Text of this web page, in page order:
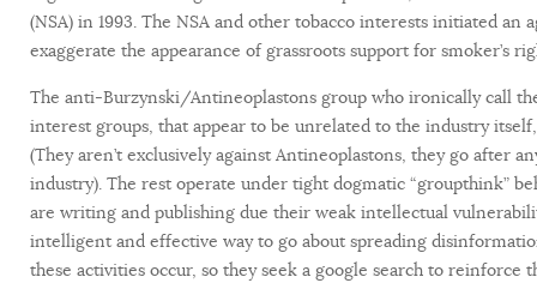
(NSA) in 1993. The NSA and other tobacco interests initiated
exaggerate the appearance of grassroots support for smoker’s
The anti-Burzynski/Antineoplastons group who ironically call
interest groups, that appear to be unrelated to the industry
(They aren’t exclusively against Antineoplastons, they go after
industry). The rest operate under tight dogmatic “groupthink”
are writing and publishing due their weak intellectual
intelligent and effective way to go about spreading
these activities occur, so they seek a google search to